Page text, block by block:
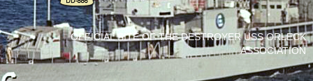
OFFICIAL SITE OF THE DESTROYER USS ORLECK
ASSOCIATION